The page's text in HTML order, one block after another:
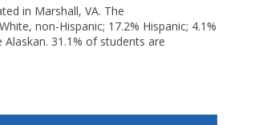
in Marshall, VA. The
non-Hispanic; 17.2% Hispanic; 4.1%
31.1% of students are